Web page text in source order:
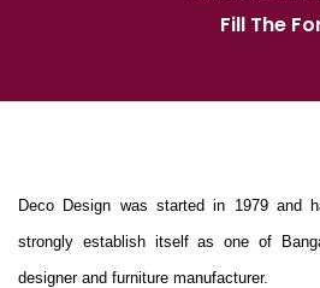
Fill The
Deco Design was started in 1979 and
strongly establish itself as one of
designer and furniture manufacturer.